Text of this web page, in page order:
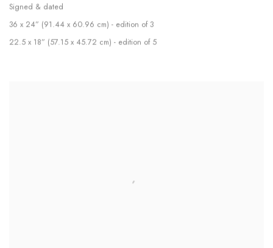
Signed & dated
36 x 24” (91.44 x 60.96 cm) - edition of 3
22.5 x 18” (57.15 x 45.72 cm) - edition of 5